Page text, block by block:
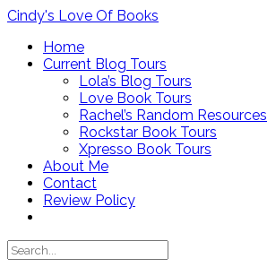
Skip
content
Cindy's Love Of Books
Home
Current Blog Tours
Lola’s Blog Tours
Love Book Tours
Rachel’s Random Resources
Rockstar Book Tours
Xpresso Book Tours
About Me
Contact
Review Policy